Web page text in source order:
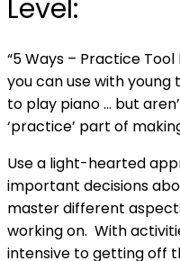
Level:
“5 Ways – Practice
you can use with
to play piano … but
‘practice’ part of
Use a light-hearted
important decisions
master different
working on. With
intensive to getting off